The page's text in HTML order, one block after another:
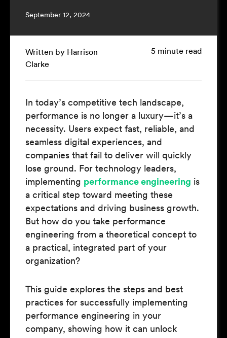
September 12, 2024
Written by Harrison
Clarke
5 minute read
In today’s competitive tech landscape,
performance is no longer a luxury—it’s a
necessity. Users expect fast, reliable, and
seamless digital experiences, and
companies that fail to deliver will quickly
lose ground. For technology leaders,
implementing performance engineering is
a critical step toward meeting these
expectations and driving business growth.
But how do you take performance
engineering from a theoretical concept to
a practical, integrated part of your
organization?
This guide explores the steps and best
practices for successfully implementing
performance engineering in your
company, showing how it can unlock